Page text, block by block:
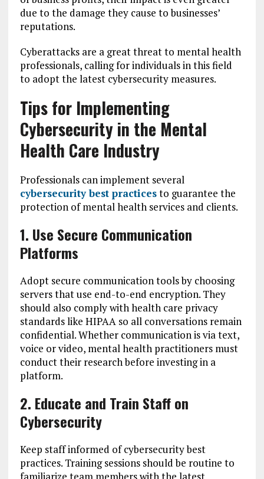
due to the damage they cause to businesses’
reputations.
Cyberattacks are a great threat to mental health
professionals, calling for individuals in this field
to adopt the latest cybersecurity measures.
Tips for Implementing
Cybersecurity in the Mental
Health Care Industry
Professionals can implement several
cybersecurity best practicesto guarantee the
protection of mental health services and clients.
1. Use Secure Communication
Platforms
Adopt secure communication tools by choosing
servers that use end-to-end encryption. They
should also comply with health care privacy
standards like HIPAA so all conversations remain
confidential. Whether communication is via text,
voice or video, mental health practitioners must
conduct their research before investing in a
platform.
2. Educate and Train Staff on
Cybersecurity
Keep staff informed of cybersecurity best
practices. Training sessions should be routine to